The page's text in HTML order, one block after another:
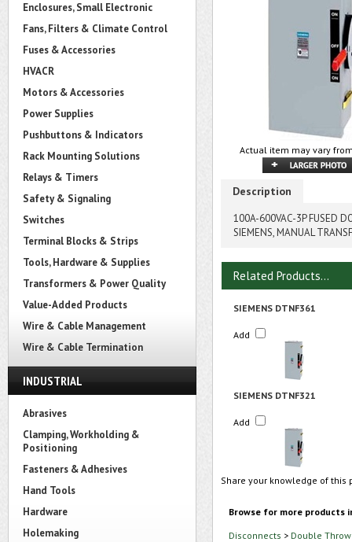
Enclosures, Small Electronic
Fans, Filters & Climate Control
Fuses & Accessories
HVACR
Motors & Accessories
Power Supplies
Pushbuttons & Indicators
Rack Mounting Solutions
Relays & Timers
Safety & Signaling
Switches
Terminal Blocks & Strips
Tools, Hardware & Supplies
Transformers & Power Quality
Value-Added Products
Wire & Cable Management
Wire & Cable Termination
INDUSTRIAL
Abrasives
Clamping, Workholding &
Positioning
Fasteners & Adhesives
Hand Tools
Hardware
Holemaking
Actual item may vary
Description
100A-600VAC-3P FUSED
SIEMENS, MANUAL
Related Products...
SIEMENS DTNF361
Add
SIEMENS DTNF321
Add
Share your knowledge of
Browse for more products
Disconnects > Double